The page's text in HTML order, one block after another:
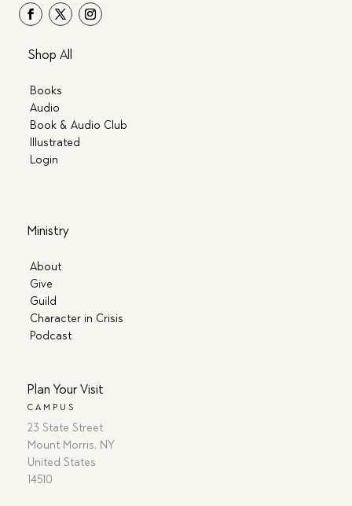
Shop All
Books
Audio
Book & Audio Club
Illustrated
Login
Ministry
About
Give
Guild
Character in Crisis
Podcast
Plan Your Visit
CAMPUS
23 State Street
Mount Morris, NY
United States
14510